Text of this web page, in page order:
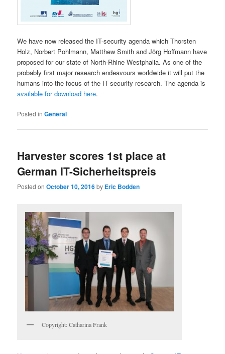
We have now released the IT-security agenda which Thorsten
Holz, Norbert Pohlmann, Matthew Smith and Jörg Hoffmann have
proposed for our state of North-Rhine Westphalia. As one of the
probably first major research endeavours worldwide it will put the
humans into the focus of the IT-security research. The agenda is
available for download here.
Posted in General
Harvester scores 1st place at
German IT-Sicherheitspreis
Posted onOctober 10, 2016by Eric Bodden
Copyright: Catharina Frank